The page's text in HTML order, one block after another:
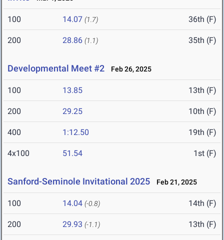
100 14.07 (1.7) 36th (F)
200 28.86 (1.1) 35th (F)
Developmental Meet #2 Feb 26, 2025
100 13.85 13th (F)
200 29.25 10th (F)
400 1:12.50 19th (F)
4x100 51.54 1st (F)
Sanford-Seminole Invitational 2025 Feb 21, 2025
100 14.04 (-0.8) 14th (F)
200 29.93 (-1.1) 13th (F)